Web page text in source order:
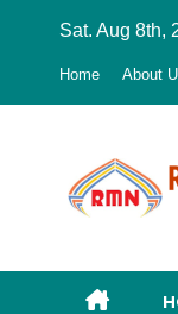
Sat. Aug 8th,
Home About